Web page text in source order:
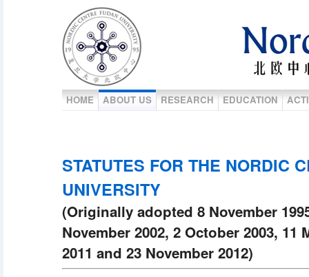
HOME ABOUT US RESEARCH EDUCATION
STATUTES FOR THE NORDIC
UNIVERSITY
(Originally adopted 8 November
November 2002, 2 October 2003, 11
2011 and 23 November 2012)